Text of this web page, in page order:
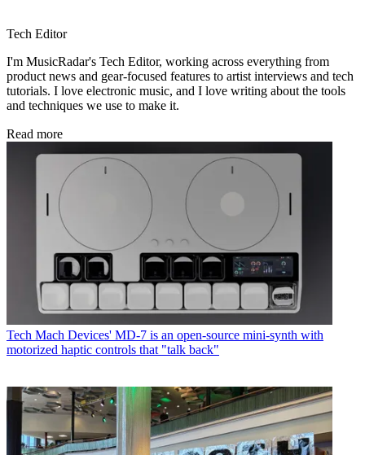
Tech Editor
I'm MusicRadar's Tech Editor, working across everything from
product news and gear-focused features to artist interviews and tech
tutorials. I love electronic music, and I love writing about the tools
and techniques we use to make it.
Read more
Tech Mach Devices' MD-7 is an open-source mini-synth with
motorized haptic controls that "talk back"